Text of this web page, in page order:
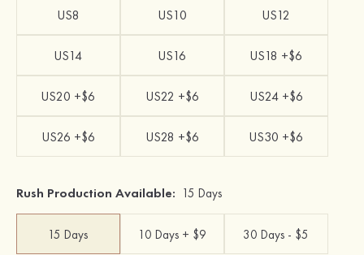
US8 US10 US12
US14 US16 US18 +$6
US20 +$6 US22 +$6 US24 +$6
US26 +$6 US28 +$6 US30 +$6
Rush Production Available: 15 Days
15 Days 10 Days + $9 30 Days - $5